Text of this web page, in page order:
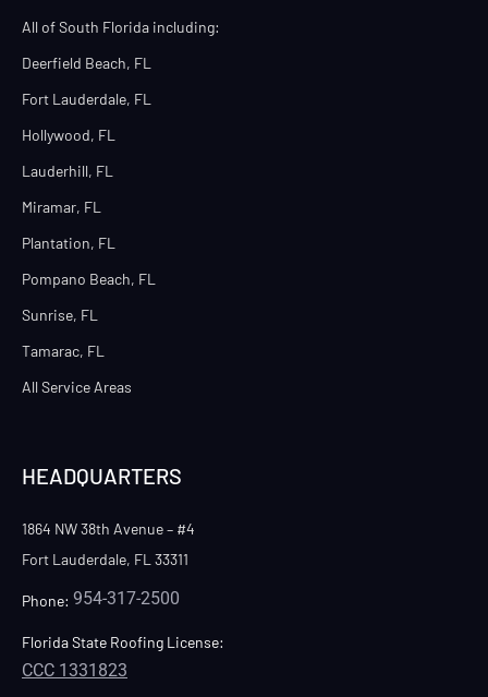
All of South Florida including:
Deerfield Beach, FL
Fort Lauderdale, FL
Hollywood, FL
Lauderhill, FL
Miramar, FL
Plantation, FL
Pompano Beach, FL
Sunrise, FL
Tamarac, FL
All Service Areas
HEADQUARTERS
1864 NW 38th Avenue – #4
Fort Lauderdale, FL 33311
Phone: 954-317-2500
Florida State Roofing License:
CCC 1331823